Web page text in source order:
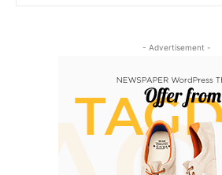
- Advertisement -